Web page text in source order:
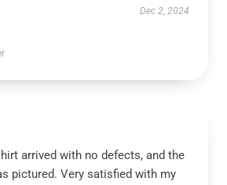
Dec 2, 2024
arrived with no defects, and the
pictured. Very satisfied with my